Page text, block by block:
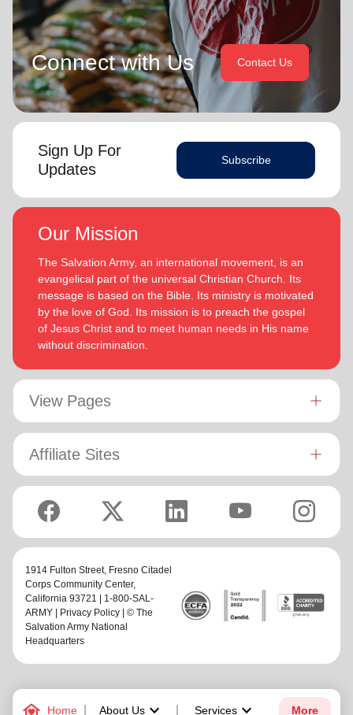
Home About Us Services More
Connect with Us Contact Us
Sign Up For
Updates
Subscribe
Our Mission
The Salvation Army, an international movement, is an
evangelical part of the universal Christian Church. Its
message is based on the Bible. Its ministry is motivated
by the love of God. Its mission is to preach the gospel
of Jesus Christ and to meet human needs in His name
without discrimination.
View Pages
Affiliate Sites
1914 Fulton Street, Fresno Citadel
Corps Community Center,
California 93721 | 1-800-SAL-
ARMY |
Privacy Policy | © The
Salvation Army National
Headquarters